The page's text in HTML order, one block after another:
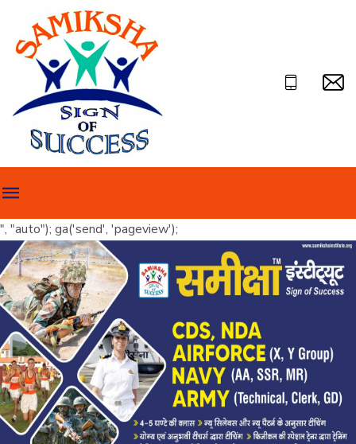
", "auto"); ga('send', 'pageview');